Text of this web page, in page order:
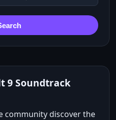
9 Soundtrack
community discover the